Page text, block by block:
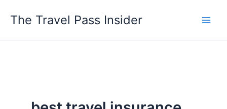
The Travel Pass Insider